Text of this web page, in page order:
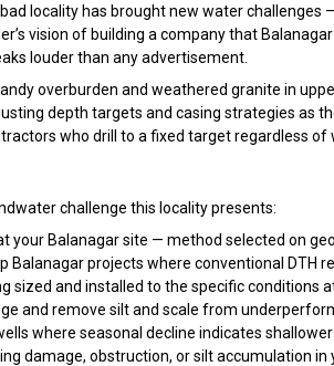
locality has brought new water
vision of building a company that
louder than any advertisement.
overburden and weathered granite in
depth targets and casing strategies as
who drill to a fixed target regardless of
challenge this locality presents:
your Balanagar site — method selected on
Balanagar projects where conventional DTH
sized and installed to the specific conditions
and remove silt and scale from
where seasonal decline indicates
damage, obstruction, or silt accumulation in